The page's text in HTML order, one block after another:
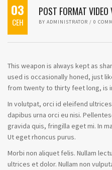
03
СЕН
POST FORMAT VIDEO
BY ADMINISTRATOR / 0
This weapon is always kept as
used is occasionally honed, just
from twenty to thirty feet long, is
In volutpat, orci id eleifend
dapibus urna orci eu nisi.
gravida quis, fringilla eget mi. In
Ut eget rhoncus purus.
Morbi non aliquet felis. Nullam
ultrices et dolor. Nullam non